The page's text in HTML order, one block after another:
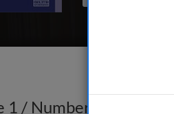
1 / Number 2 /